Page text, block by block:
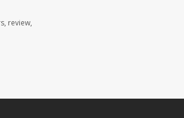
review,